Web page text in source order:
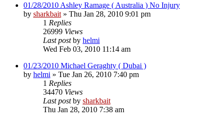
01/28/2010 Ashley Ramage ( Australia ) No Injury
by sharkbait » Thu Jan 28, 2010 9:01 pm
1 Replies
26999 Views
Last postby helmi
Wed Feb 03, 2010 11:14 am
01/23/2010 Michael Geraghty ( Dubai )
by helmi » Tue Jan 26, 2010 7:40 pm
1 Replies
34470 Views
Last postby sharkbait
Thu Jan 28, 2010 7:38 am